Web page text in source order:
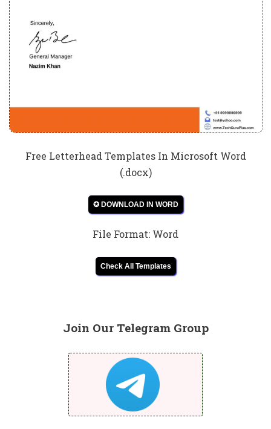
Free Letterhead Templates In Microsoft Word
(.docx)
✪ DOWNLOAD IN WORD
File Format: Word
Check All Templates
Join Our Telegram Group